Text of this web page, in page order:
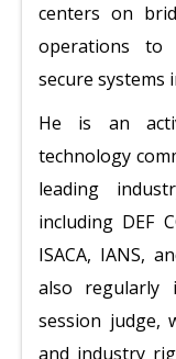
centers on
operations to
secure systems
He is an
technology
leading
including DEF
ISACA, IANS,
also regularly
session judge,
and industry